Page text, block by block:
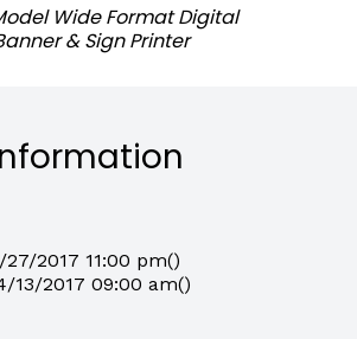
Wide Format Digital
& Sign Printer
2017 11:00 pm()
13/2017 09:00 am()